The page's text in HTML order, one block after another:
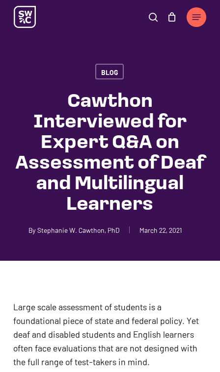
Skip
search
Menu
Close
Cart
BLOG
Cawthon
Interviewed for
Expert Q&A on
Assessment of Deaf
and Multilingual
Learners
By Stephanie W. Cawthon, PhD March 22, 2021
Large scale assessment of students is a
foundational piece of state and federal policy. Yet
deaf and disabled students and English learners
often face evaluations that are not designed with
the full range of test-takers in mind.
owner
commitment
accessibility
inclusion,
problems
contact
form
website.